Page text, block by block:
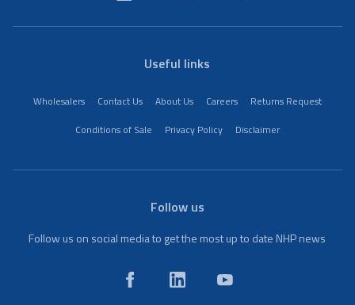
Useful links
Wholesalers Contact Us About Us Careers
Returns Request
Conditions of Sale
Privacy Policy Disclaimer
Follow us
Follow us on social media to get the most up to date NHP news